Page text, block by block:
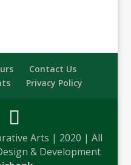
Contact Us
Privacy Policy
Arts | 2020 | All
& Development